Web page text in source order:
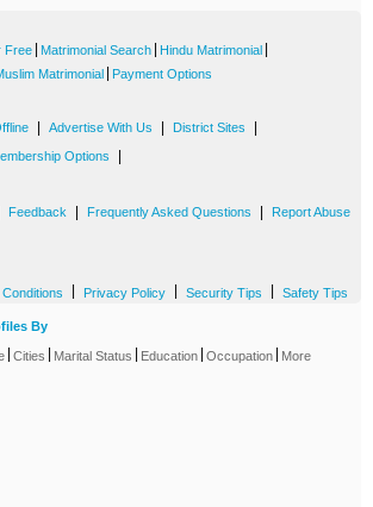
Free Matrimonial Search Hindu Matrimonial
Matrimonial Payment Options
Advertise With Us District Sites
Options
Feedback Frequently Asked Questions Report Abuse
Privacy Policy Security Tips Safety Tips
By
Cities Marital Status Education Occupation More